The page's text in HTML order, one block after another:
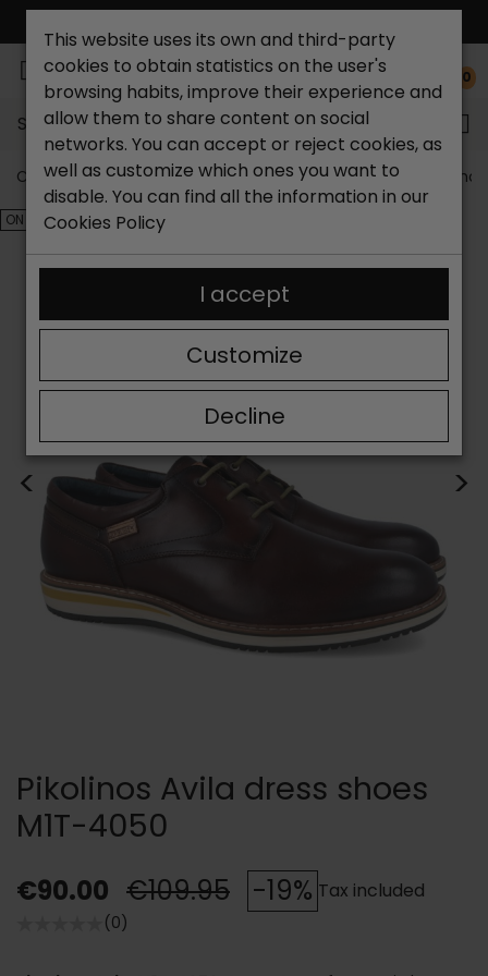
0
Search...
Catchalot shoe store Outlet shoes Outlet men's
ON SALE!
< >
Pikolinos Avila dress shoes
M1T-4050
€90.00 €109.95 -19% Tax included
(0)
This website uses its own and third-party
cookies to obtain statistics on the user's
browsing habits, improve their experience and
allow them to share content on social
networks. You can accept or reject cookies, as
well as customize which ones you want to
disable. You can find all the information in our
Cookies Policy
Decline
Customize
I accept